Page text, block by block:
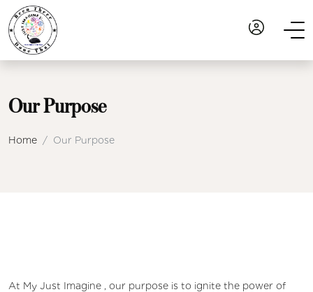
Our Purpose
Home Our Purpose
At My Just Imagine , our purpose is to ignite the power of